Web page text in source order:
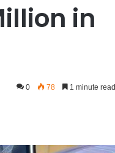
in
0 78 1 minute read